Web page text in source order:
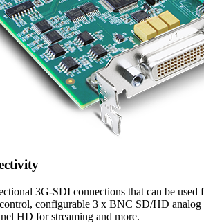
3G-SDI connections that can be
configurable 3 x BNC SD/HD
HD for streaming and more.